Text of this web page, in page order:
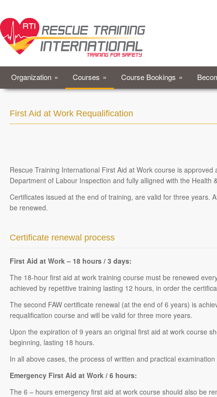
Organization » Courses » Course Bookings »
First Aid at Work Requalification
Rescue Training International First Aid at Work course is
Department of Labour Inspection and fully alligned with the Health
Certificates issued at the end of training, are valid for three years.
be renewed.
Certificate renewal process
First Aid at Work – 18 hours / 3 days:
The 18-hour first aid at work training course must be renewed
achieved by repetitive training lasting 12 hours, in order the
The second FAW certificate renewal (at the end of 6 years) is
requalification course and will be valid for three more years.
Upon the expiration of 9 years an original first aid at work course
beginning, lasting 18 hours.
In all above cases, the process of written and practical
Emergency First Aid at Work / 6 hours:
The 6 – hours emergency first aid at work course should also be